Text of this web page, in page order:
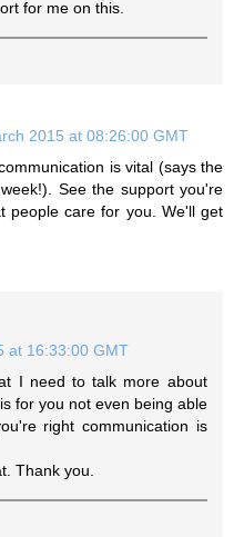
for me on this.
2015 at 08:26:00 GMT
is vital (says the
See the support you're
people care for you. We'll get
at 16:33:00 GMT
I need to talk more about
for you not even being able
right communication is
Thank you.